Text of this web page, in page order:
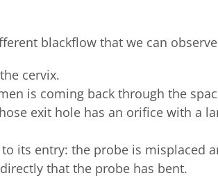
blackflow that we can
cervix.
is coming back through the
exit hole has an orifice with a
its entry: the probe is misplaced
that the probe has bent.